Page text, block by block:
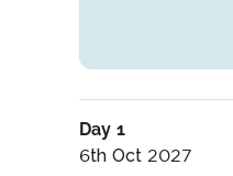
Day 1
6th Oct 2027